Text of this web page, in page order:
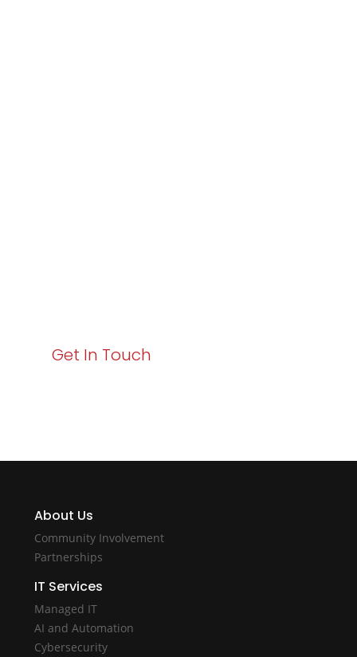
Get In Touch
About Us
Community Involvement
Partnerships
IT Services
Managed IT
AI and Automation
Cybersecurity